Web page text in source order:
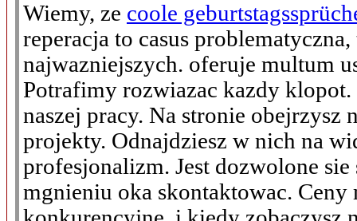
Wiemy, ze coole
reperacja to casus
najwazniejszych. oferuje multum
Potrafimy rozwiazac kazdy
naszej pracy. Na stronie obejrzysz
projekty. Odnajdziesz w nich na
profesjonalizm. Jest dozwolone
mgnieniu oka skontaktowac. Ceny